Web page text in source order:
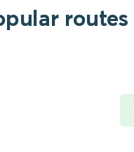
routes